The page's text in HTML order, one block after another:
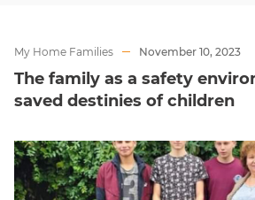
My Home Families November 10, 2023
The family as a safety
saved destinies of children